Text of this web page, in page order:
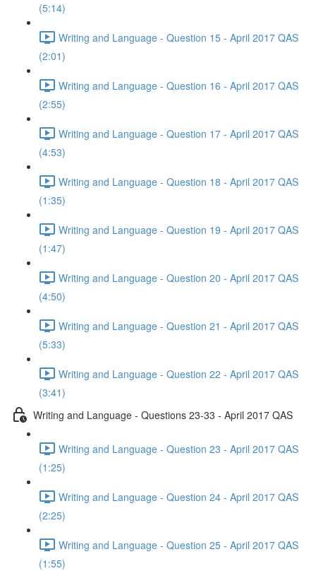
(5:14)
Writing and Language - Question 15 - April 2017 QAS
(2:01)
Writing and Language - Question 16 - April 2017 QAS
(2:55)
Writing and Language - Question 17 - April 2017 QAS
(4:53)
Writing and Language - Question 18 - April 2017 QAS
(1:35)
Writing and Language - Question 19 - April 2017 QAS
(1:47)
Writing and Language - Question 20 - April 2017 QAS
(4:50)
Writing and Language - Question 21 - April 2017 QAS
(5:33)
Writing and Language - Question 22 - April 2017 QAS
(3:41)
Writing and Language - Questions 23-33 - April 2017 QAS
Writing and Language - Question 23 - April 2017 QAS
(1:25)
Writing and Language - Question 24 - April 2017 QAS
(2:25)
Writing and Language - Question 25 - April 2017 QAS
(1:55)